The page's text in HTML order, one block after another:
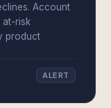
Account
at-risk
product
ALERT